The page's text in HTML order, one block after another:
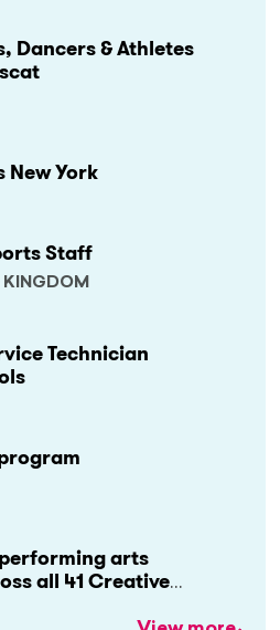
Dancers & Athletes
New York
Staff
KINGDOM
Technician
arts
all 41 Creative